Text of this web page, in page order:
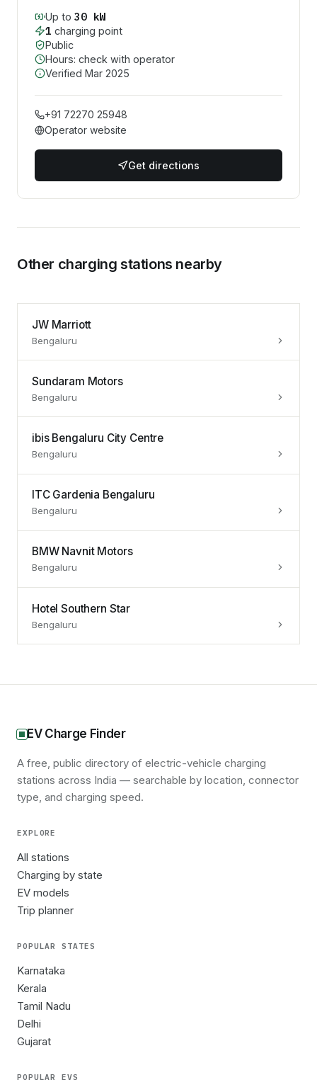
Up to 30kW
1 charging point
Public
Hours: check with operator
Verified Mar 2025
+91 72270 25948
Operator website
Get directions
Other charging stations nearby
JW Marriott
Bengaluru
Sundaram Motors
Bengaluru
ibis Bengaluru City Centre
Bengaluru
ITC Gardenia Bengaluru
Bengaluru
BMW Navnit Motors
Bengaluru
Hotel Southern Star
Bengaluru
EV Charge Finder
A free, public directory of electric-vehicle charging
stations across India — searchable by location, connector
type, and charging speed.
EXPLORE
All stations
Charging by state
EV models
Trip planner
POPULAR STATES
Karnataka
Kerala
Tamil Nadu
Delhi
Gujarat
POPULAR EVS